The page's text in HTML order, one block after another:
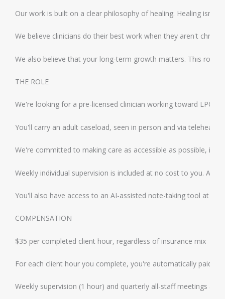
Our work is built on a clear philosophy of healing. Healing
We believe clinicians do their best work when they aren't
We also believe that your long-term growth matters. This role
THE ROLE
We're looking for a pre-licensed clinician working toward LPC
You'll carry an adult caseload, seen in person and via
We're committed to making care as accessible as possible,
Weekly individual supervision is included at no cost to you. All
You'll also have access to an AI-assisted note-taking tool at
COMPENSATION
$35 per completed client hour, regardless of insurance mix
For each client hour you complete, you're automatically paid
Weekly supervision (1 hour) and quarterly all-staff meetings are